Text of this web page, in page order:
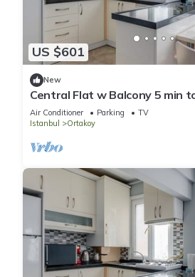
US $601
New
Central Flat w Balcony 5 min
Air Conditioner Parking
TV
Istanbul
Ortakoy